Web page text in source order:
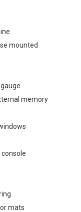
mounted
memory
mats